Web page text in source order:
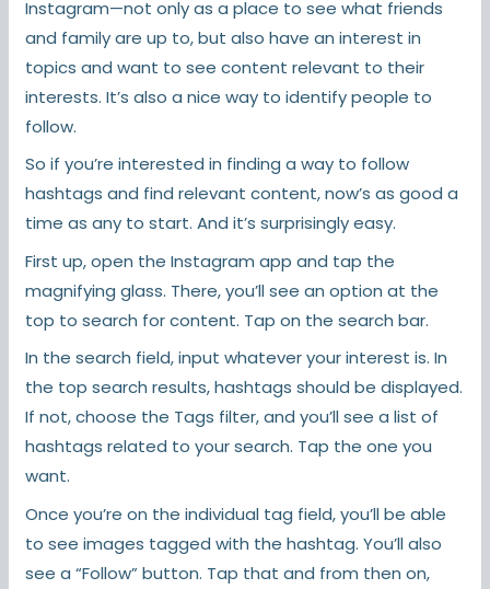
Instagram—not only as a place to see what friends
and family are up to, but also have an interest in
topics and want to see content relevant to their
interests. It’s also a nice way to identify people to
follow.
So if you’re interested in finding a way to follow
hashtags and find relevant content, now’s as good a
time as any to start. And it’s surprisingly easy.
First up, open the Instagram app and tap the
magnifying glass. There, you’ll see an option at the
top to search for content. Tap on the search bar.
In the search field, input whatever your interest is. In
the top search results, hashtags should be displayed.
If not, choose the Tags filter, and you’ll see a list of
hashtags related to your search. Tap the one you
want.
Once you’re on the individual tag field, you’ll be able
to see images tagged with the hashtag. You’ll also
see a “Follow” button. Tap that and from then on,